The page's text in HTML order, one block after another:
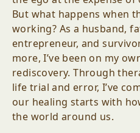
But what happens when
working? As a husband,
entrepreneur, and
more, I’ve been on my
rediscovery. Through
life trial and error, I’ve
our healing starts with
the world around us.